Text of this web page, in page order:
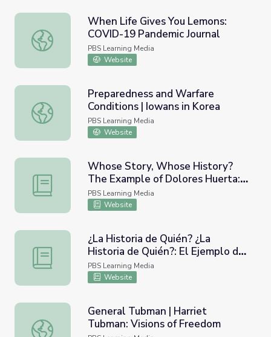
When Life Gives You Lemons: COVID-19 Pandemic
When Life Gives You Lemons:
COVID-19 Pandemic Journal
PBS Learning Media
Website
Preparedness and Warfare Conditions | Iowans in Korea
Preparedness and Warfare
Conditions | Iowans in Korea
PBS Learning Media
Website
Whose Story, Whose History? The Example of Dolores
Whose Story, Whose History?
The Example of Dolores Huerta:
Lesson Plan | Dolores
PBS Learning Media
Website
¿La Historia de Quién? ¿La Historia de Quién?: El
¿La Historia de Quién? ¿La
Historia de Quién?: El Ejemplo de
Dolores Huerta: Lección | Dolores
PBS Learning Media
Website
General Tubman | Harriet Tubman: Visions of Freedom
General Tubman | Harriet
Tubman: Visions of Freedom